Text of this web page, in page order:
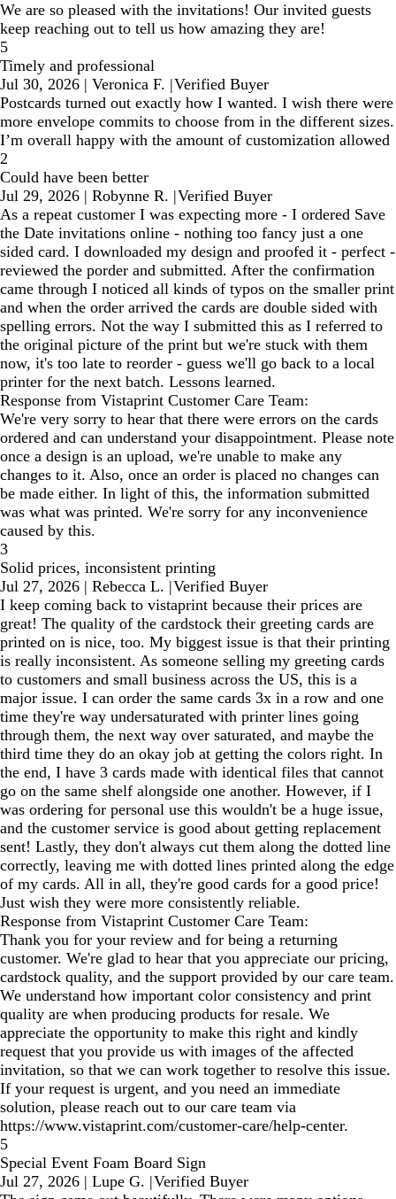
We are so pleased with the invitations! Our invited guests
keep reaching out to tell us how amazing they are!
5
Timely and professional
Jul 30, 2026 | Veronica F. |Verified Buyer
Postcards turned out exactly how I wanted. I wish there were
more envelope commits to choose from in the different sizes.
I’m overall happy with the amount of customization allowed
2
Could have been better
Jul 29, 2026 | Robynne R. |Verified Buyer
As a repeat customer I was expecting more - I ordered Save
the Date invitations online - nothing too fancy just a one
sided card. I downloaded my design and proofed it - perfect -
reviewed the porder and submitted. After the confirmation
came through I noticed all kinds of typos on the smaller print
and when the order arrived the cards are double sided with
spelling errors. Not the way I submitted this as I referred to
the original picture of the print but we're stuck with them
now, it's too late to reorder - guess we'll go back to a local
printer for the next batch. Lessons learned.
Response from Vistaprint Customer Care Team:
We're very sorry to hear that there were errors on the cards
ordered and can understand your disappointment. Please note
once a design is an upload, we're unable to make any
changes to it. Also, once an order is placed no changes can
be made either. In light of this, the information submitted
was what was printed. We're sorry for any inconvenience
caused by this.
3
Solid prices, inconsistent printing
Jul 27, 2026 | Rebecca L. |Verified Buyer
I keep coming back to vistaprint because their prices are
great! The quality of the cardstock their greeting cards are
printed on is nice, too. My biggest issue is that their printing
is really inconsistent. As someone selling my greeting cards
to customers and small business across the US, this is a
major issue. I can order the same cards 3x in a row and one
time they're way undersaturated with printer lines going
through them, the next way over saturated, and maybe the
third time they do an okay job at getting the colors right. In
the end, I have 3 cards made with identical files that cannot
go on the same shelf alongside one another. However, if I
was ordering for personal use this wouldn't be a huge issue,
and the customer service is good about getting replacement
sent! Lastly, they don't always cut them along the dotted line
correctly, leaving me with dotted lines printed along the edge
of my cards. All in all, they're good cards for a good price!
Just wish they were more consistently reliable.
Response from Vistaprint Customer Care Team:
Thank you for your review and for being a returning
customer. We're glad to hear that you appreciate our pricing,
cardstock quality, and the support provided by our care team.
We understand how important color consistency and print
quality are when producing products for resale. We
appreciate the opportunity to make this right and kindly
request that you provide us with images of the affected
invitation, so that we can work together to resolve this issue.
If your request is urgent, and you need an immediate
solution, please reach out to our care team via
https://www.vistaprint.com/customer-care/help-center.
5
Special Event Foam Board Sign
Jul 27, 2026 | Lupe G. |Verified Buyer